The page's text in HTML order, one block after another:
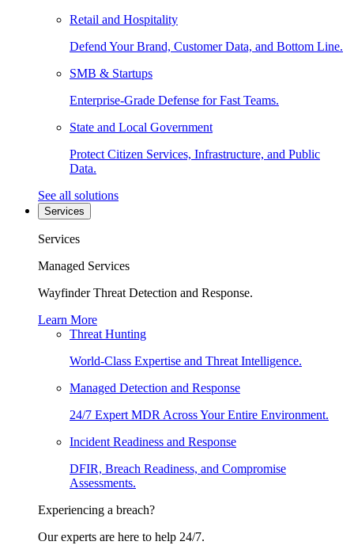
Retail and Hospitality
Defend Your Brand, Customer Data, and Bottom Line.
SMB & Startups
Enterprise-Grade Defense for Fast Teams.
State and Local Government
Protect Citizen Services, Infrastructure, and Public
Data.
See all solutions
Services
Services
Managed Services
Wayfinder Threat Detection and Response.
Learn More
Threat Hunting
World-Class Expertise and Threat Intelligence.
Managed Detection and Response
24/7 Expert MDR Across Your Entire Environment.
Incident Readiness and Response
DFIR, Breach Readiness, and Compromise
Assessments.
Experiencing a breach?
Our experts are here to help 24/7.